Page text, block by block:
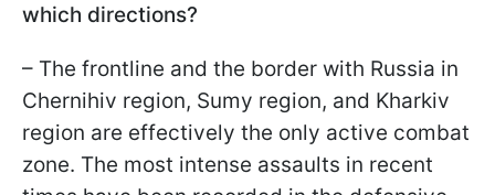
which directions?
– The frontline and the border with Russia in
Chernihiv region, Sumy region, and Kharkiv
region are effectively the only active combat
zone. The most intense assaults in recent